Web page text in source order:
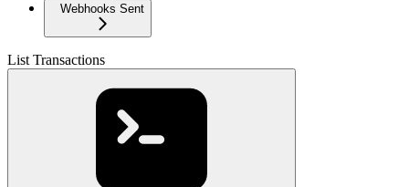
Webhooks Sent
List Transactions